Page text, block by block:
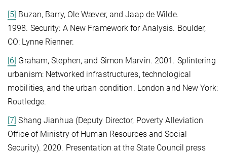
[5] Buzan, Barry, Ole Wæver, and Jaap de Wilde.
1998. Security: A New Framework for Analysis. Boulder,
CO: Lynne Rienner.
[6] Graham, Stephen, and Simon Marvin. 2001. Splintering
urbanism: Networked infrastructures, technological
mobilities, and the urban condition. London and New York:
Routledge.
[7] Shang Jianhua (Deputy Director, Poverty Alleviation
Office of Ministry of Human Resources and Social
Security). 2020. Presentation at the State Council press